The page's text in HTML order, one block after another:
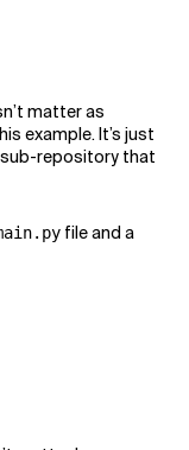
matter as
example. It’s just
sub-repository that
file and a